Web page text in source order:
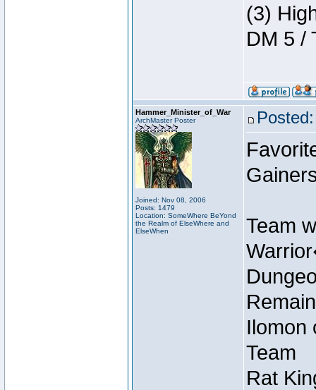
(3)
DM 5 /
Hammer_Minister_of_War
ArchMaster Poster
Joined: Nov 08, 2006
Posts: 1479
Location: SomeWhere BeYond
the Realm of ElseWhere and
ElseWhen
Team
Ilomon
Team
Rat